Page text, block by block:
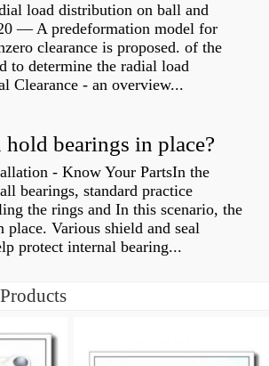
load distribution on ball and
— A predeformation model for
clearance is proposed. of the
to determine the radial load
Clearance - an overview...
bearings in place?
- Know Your PartsIn the
bearings, standard practice
the rings and In this scenario, the
place. Various shield and seal
protect internal bearing...